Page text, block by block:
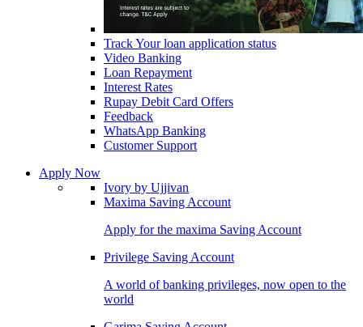
Track Your loan application status
Video Banking
Loan Repayment
Interest Rates
Rupay Debit Card Offers
Feedback
WhatsApp Banking
Customer Support
Apply Now
Ivory by Ujjivan
Maxima Saving Account
Apply for the maxima Saving Account
Privilege Saving Account
A world of banking privileges, now open to the
world